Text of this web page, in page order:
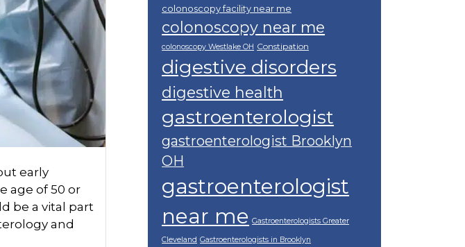
early
age of 50 or
be a vital part
and
colonoscopy facility near me
colonoscopy near me
colonoscopy Westlake OH Constipation
digestive disorders
digestive health
gastroenterologist
gastroenterologist Brooklyn
OH
gastroenterologist
near me Gastroenterologists Greater
Cleveland Gastroenterologists in Brooklyn